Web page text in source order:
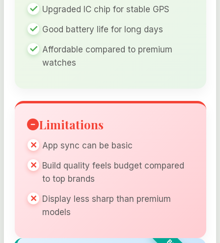
Upgraded IC chip for stable GPS
Good battery life for long days
Affordable compared to premium
watches
Limitations
App sync can be basic
Build quality feels budget compared
to top brands
Display less sharp than premium
models